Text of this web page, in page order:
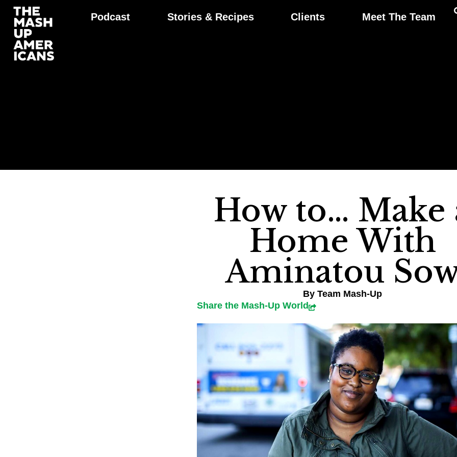
Podcast Stories & Recipes Clients Meet The Team
How to… Make
Home With
Aminatou
By Team Mash-Up
Share the Mash-Up World